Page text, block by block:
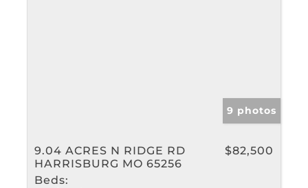
9 photos
9.04 ACRES N RIDGE RD
HARRISBURG MO 65256
$82,500
Beds: